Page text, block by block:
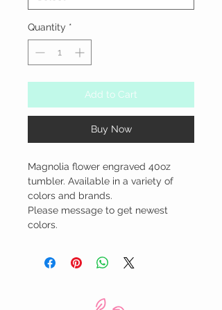
Quantity *
Add to Cart
Buy Now
Magnolia flower engraved 40oz
tumbler. Available in a variety of
colors and brands.
Please message to get newest
colors.